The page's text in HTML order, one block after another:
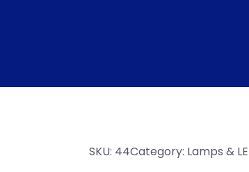
SKU: 44Category: Lamps &